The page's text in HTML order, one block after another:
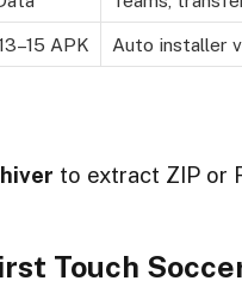
APK Auto installer
to extract ZIP or
Touch